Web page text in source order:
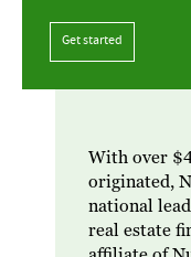
Get started
With over
originated,
national
real estate